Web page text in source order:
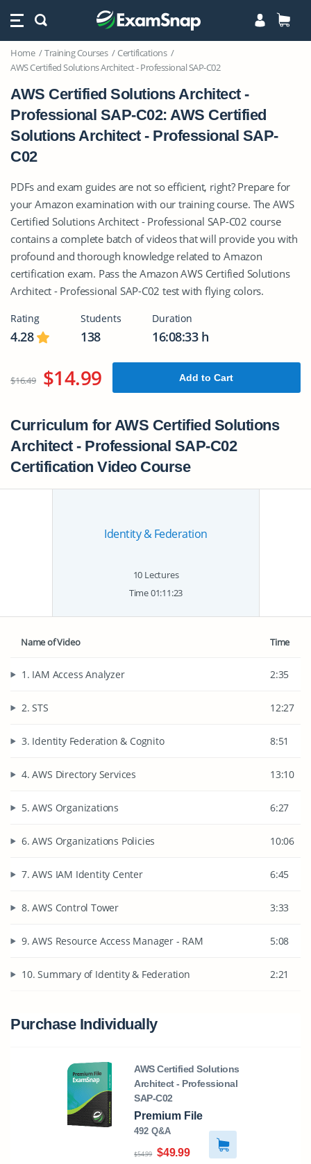
Home Training Courses
Certifications
AWS Certified Solutions Architect - Professional SAP-C02
AWS Certified Solutions Architect -
Professional SAP-C02: AWS Certified
Solutions Architect - Professional SAP-
C02
PDFs and exam guides are not so efficient, right? Prepare for
your Amazon examination with our training course. The AWS
Certified Solutions Architect - Professional SAP-C02 course
contains a complete batch of videos that will provide you with
profound and thorough knowledge related to Amazon
certification exam. Pass the Amazon AWS Certified Solutions
Architect - Professional SAP-C02 test with flying colors.
Rating
4.28
Students
138
Duration
16:08:33 h
Add to Cart
$16.49 $14.99
Curriculum for AWS Certified Solutions
Architect - Professional SAP-C02
Certification Video Course
Identity & Federation
10 Lectures
Time 01:11:23
Name of Video Time
1. IAM Access Analyzer 2:35
2. STS 12:27
3. Identity Federation & Cognito 8:51
4. AWS Directory Services 13:10
5. AWS Organizations 6:27
6. AWS Organizations Policies 10:06
7. AWS IAM Identity Center 6:45
8. AWS Control Tower 3:33
9. AWS Resource Access Manager - RAM 5:08
10. Summary of Identity & Federation 2:21
Purchase Individually
AWS Certified Solutions
Architect - Professional
SAP-C02
Premium File
492 Q&A
$54.99 $49.99